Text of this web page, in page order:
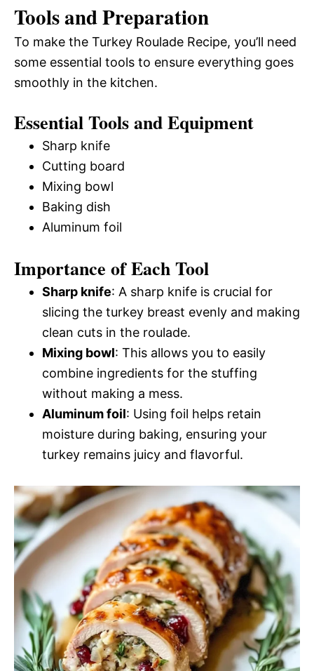
Tools and Preparation
To make the Turkey Roulade Recipe, you’ll need
some essential tools to ensure everything goes
smoothly in the kitchen.
Essential Tools and Equipment
Sharp knife
Cutting board
Mixing bowl
Baking dish
Aluminum foil
Importance of Each Tool
Sharp knife: A sharp knife is crucial for
slicing the turkey breast evenly and making
clean cuts in the roulade.
Mixing bowl: This allows you to easily
combine ingredients for the stuffing
without making a mess.
Aluminum foil: Using foil helps retain
moisture during baking, ensuring your
turkey remains juicy and flavorful.